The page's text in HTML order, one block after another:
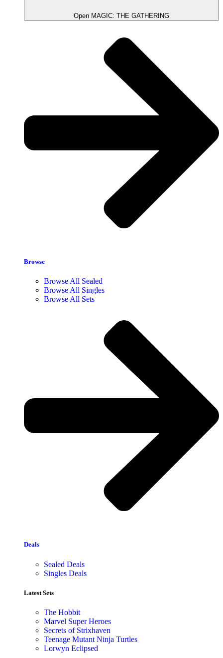
Open MAGIC: THE GATHERING
Browse
Browse All Sealed
Browse All Singles
Browse All Sets
Deals
Sealed Deals
Singles Deals
Latest Sets​
The Hobbit
Marvel Super Heroes
Secrets of Strixhaven
Teenage Mutant Ninja Turtles
Lorwyn Eclipsed